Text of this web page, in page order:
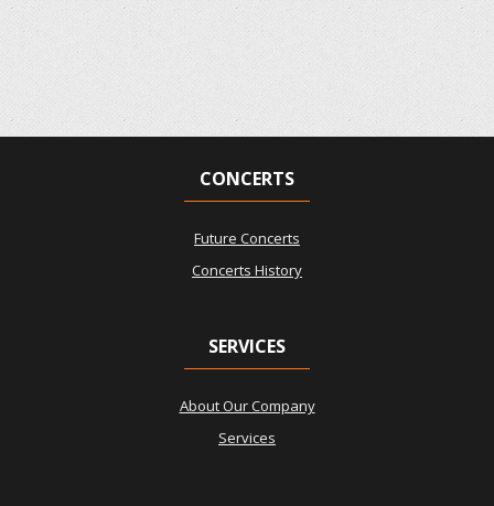
CONCERTS
Future Concerts
Concerts History
SERVICES
About Our Company
Services